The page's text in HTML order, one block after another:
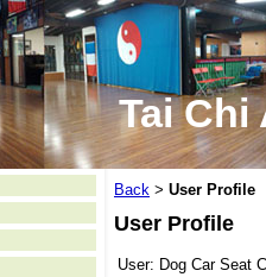
Tai Chi
Back > User Profile
User Profile
User: Dog Car Seat